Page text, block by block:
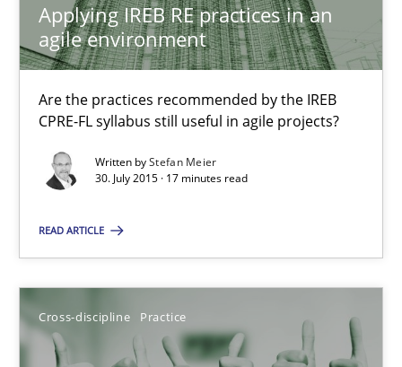
Applying IREB RE practices in an
agile environment
Are the practices recommended by the IREB
CPRE-FL syllabus still useful in agile projects?
Written byStefan Meier
30. July 2015 · 17 minutes read
READ ARTICLE
Cross-discipline Practice
10.09.2025
17 minutes
The Business Analysis Center of Excellence
How to build a strong foundation for business analysis and
Christoph Wolf